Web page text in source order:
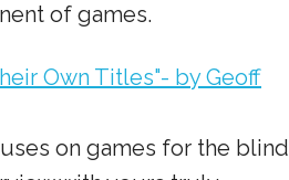
of games.
Own Titles"- by Geoff
on games for the blind